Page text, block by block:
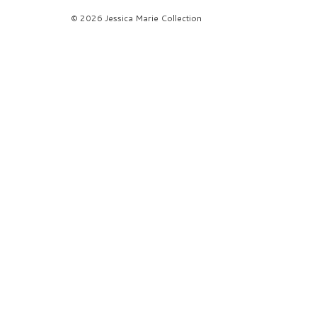
© 2026 Jessica Marie Collection